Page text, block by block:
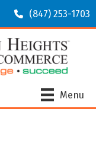
(847) 253-1703
Menu